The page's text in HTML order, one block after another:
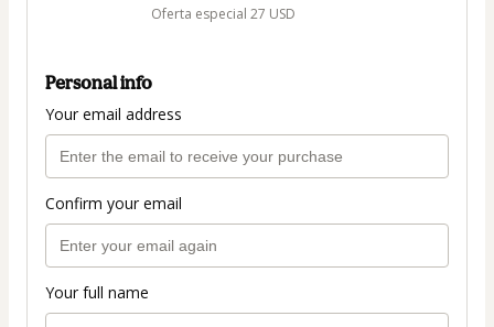
Oferta especial 27 USD
Personal info
Your email address
Confirm your email
Your full name